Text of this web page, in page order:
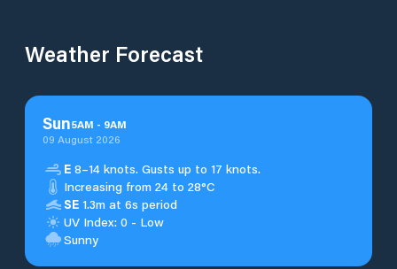
Weather Forecast
Sun5AM - 9AM
09 August 2026
E 8–14 knots. Gusts up to 17 knots.
Increasing from 24 to 28°C
SE 1.3m at 6s period
UV Index: 0 - Low
Sunny